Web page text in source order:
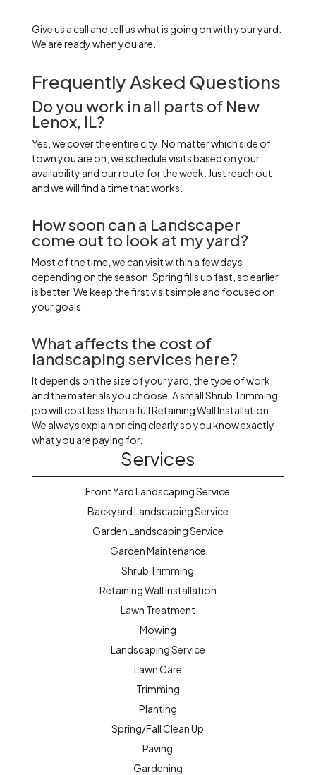
Give us a call and tell us what is going on with your yard.
We are ready when you are.
Frequently Asked Questions
Do you work in all parts of New
Lenox, IL?
Yes, we cover the entire city. No matter which side of
town you are on, we schedule visits based on your
availability and our route for the week. Just reach out
and we will find a time that works.
How soon can a Landscaper
come out to look at my yard?
Most of the time, we can visit within a few days
depending on the season. Spring fills up fast, so earlier
is better. We keep the first visit simple and focused on
your goals.
What affects the cost of
landscaping services here?
It depends on the size of your yard, the type of work,
and the materials you choose. A small Shrub Trimming
job will cost less than a full Retaining Wall Installation.
We always explain pricing clearly so you know exactly
what you are paying for.
Services
Front Yard Landscaping Service
Backyard Landscaping Service
Garden Landscaping Service
Garden Maintenance
Shrub Trimming
Retaining Wall Installation
Lawn Treatment
Mowing
Landscaping Service
Lawn Care
Trimming
Planting
Spring/Fall Clean Up
Paving
Gardening